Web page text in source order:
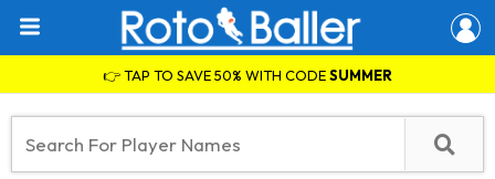
👉 TAP TO SAVE 50% WITH CODESUMMER